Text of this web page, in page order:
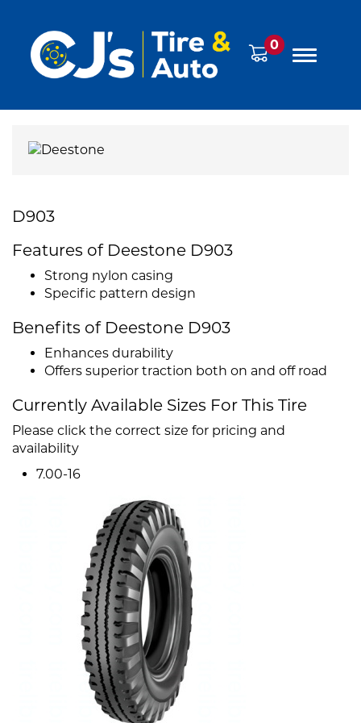
0
D903
Features of Deestone D903
Strong nylon casing
Specific pattern design
Benefits of Deestone D903
Enhances durability
Offers superior traction both on and off road
Currently Available Sizes For This Tire
Please click the correct size for pricing and
availability
7.00-16